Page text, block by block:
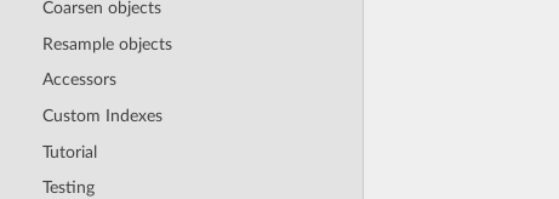
Coarsen objects
Resample objects
Accessors
Custom Indexes
Tutorial
Testing